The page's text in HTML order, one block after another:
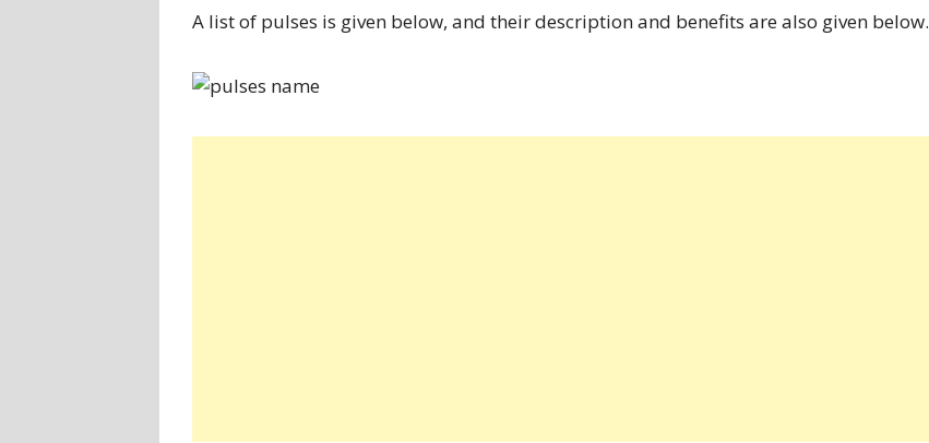
A list of pulses is given below, and their description and benefits are also given below.